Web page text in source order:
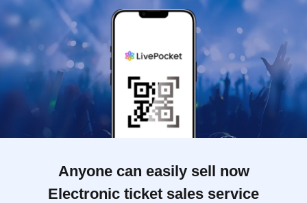
Anyone can easily sell now
Electronic ticket sales service